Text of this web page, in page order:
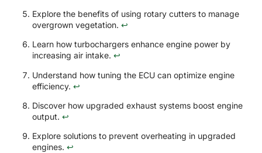
Explore the benefits of using rotary cutters to manage
overgrown vegetation. ↩
Learn how turbochargers enhance engine power by
increasing air intake. ↩
Understand how tuning the ECU can optimize engine
efficiency. ↩
Discover how upgraded exhaust systems boost engine
output. ↩
Explore solutions to prevent overheating in upgraded
engines. ↩